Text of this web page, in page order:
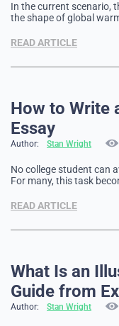
In the current scenario,
the shape of global
impact on the global
READ ARTICLE
How to Write
Essay
Author: Stan Wright
No college student can
For many, this task
carefully prepare.
READ ARTICLE
What Is an
Guide from
Author: Stan Wright